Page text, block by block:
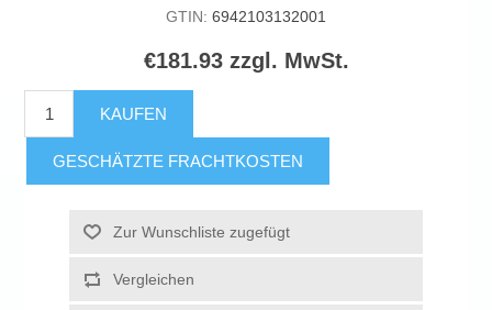
GTIN: 6942103132001
€181.93 zzgl. MwSt.
KAUFEN
GESCHÄTZTE FRACHTKOSTEN
Zur Wunschliste zugefügt
Vergleichen